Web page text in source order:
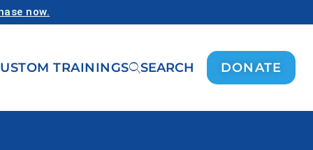
now.
TRAININGS SEARCH DONATE